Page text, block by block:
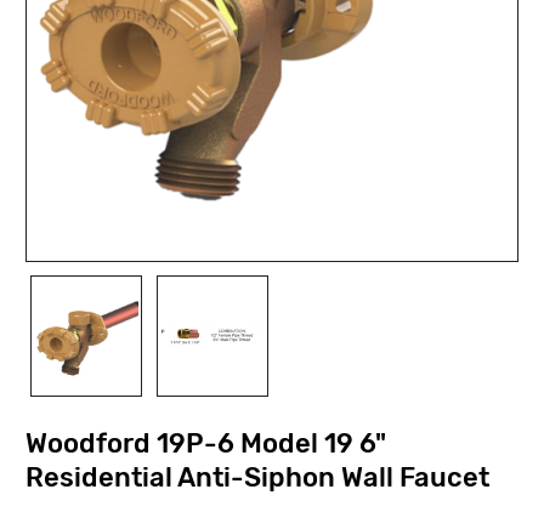
Woodford 19P-6 Model 19 6"
Residential Anti-Siphon Wall Faucet